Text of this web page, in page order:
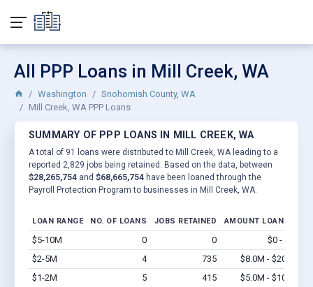
All PPP Loans in Mill Creek, WA
Washington
Snohomish County, WA
Mill Creek, WA PPP Loans
SUMMARY OF PPP LOANS IN MILL CREEK, WA
A total of 91 loans were distributed to Mill Creek, WA leading to a
reported 2,829 jobs being retained. Based on the data, between
$28,265,754 and $68,665,754 have been loaned through the
Payroll Protection Program to businesses in Mill Creek, WA.
LOAN RANGE NO. OF LOANS JOBS RETAINED AMOUNT LOANED
$5-10M 0 0 $0 - $0
$2-5M
4 735 $8.0M - $20M
$1-2M
5 415 $5.0M - $10M